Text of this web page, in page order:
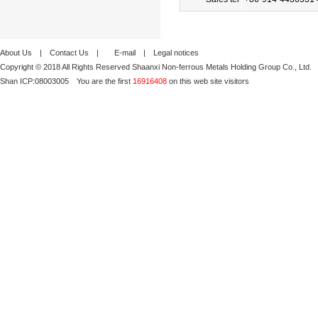
About Us | Contact Us | E-mail | Legal notices
Copyright © 2018 All Rights Reserved Shaanxi Non-ferrous Metals Holding Group Co., Ltd.
Shan ICP:08003005 You are the first 16916408 on this web site visitors